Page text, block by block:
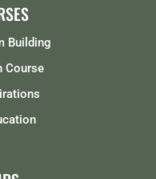
Building
Course